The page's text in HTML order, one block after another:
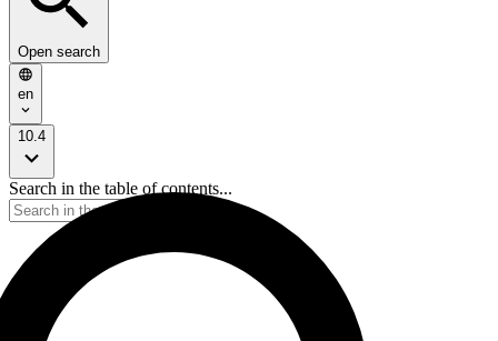
Open search
en
10.4
Search in the table of contents...